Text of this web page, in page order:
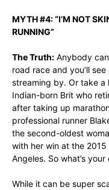
MYTH #4: “I’M NOT
RUNNING”
The Truth: Anybody
road race and you’ll
streaming by. Or take a
Indian-born Brit who
after taking up
professional runner
the second-oldest
with her win at the 2015
Angeles. So what’s
While it can be super